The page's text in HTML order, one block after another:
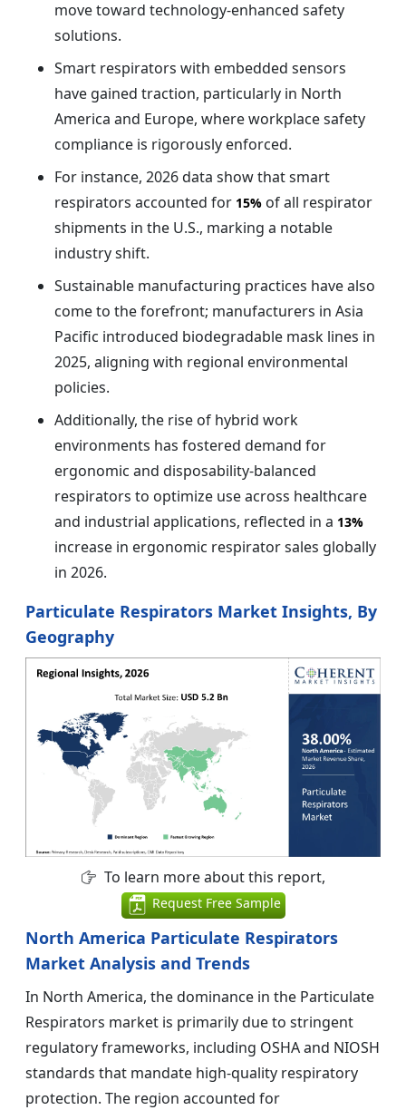
move toward technology-enhanced safety
solutions.
Smart respirators with embedded sensors
have gained traction, particularly in North
America and Europe, where workplace safety
compliance is rigorously enforced.
For instance, 2026 data show that smart
respirators accounted for 15% of all respirator
shipments in the U.S., marking a notable
industry shift.
Sustainable manufacturing practices have also
come to the forefront; manufacturers in Asia
Pacific introduced biodegradable mask lines in
2025, aligning with regional environmental
policies.
Additionally, the rise of hybrid work
environments has fostered demand for
ergonomic and disposability-balanced
respirators to optimize use across healthcare
and industrial applications, reflected in a 13%
increase in ergonomic respirator sales globally
in 2026.
Particulate Respirators Market Insights, By
Geography
To learn more about this report,
Request Free Sample
North America Particulate Respirators
Market Analysis and Trends
In North America, the dominance in the Particulate
Respirators market is primarily due to stringent
regulatory frameworks, including OSHA and NIOSH
standards that mandate high-quality respiratory
protection. The region accounted for